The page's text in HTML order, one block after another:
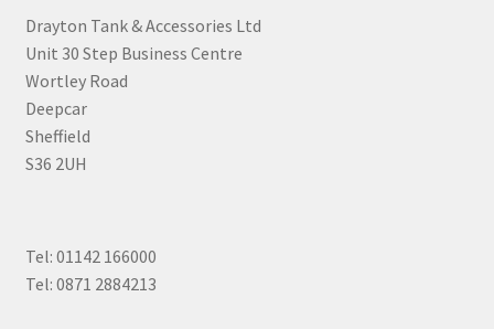
Drayton Tank & Accessories Ltd
Unit 30 Step Business Centre
Wortley Road
Deepcar
Sheffield
S36 2UH
Tel: 01142 166000
Tel: 0871 2884213